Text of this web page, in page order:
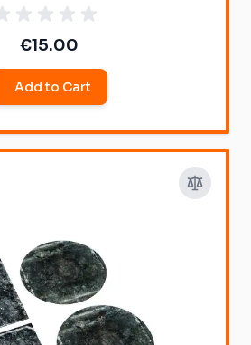
€15.00
Add to Cart